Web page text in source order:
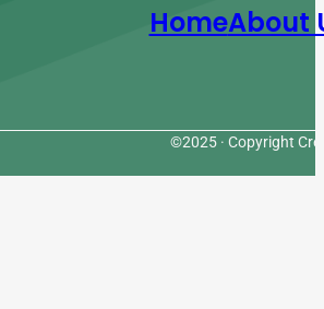
HomeAbout
©2025 · Copyright